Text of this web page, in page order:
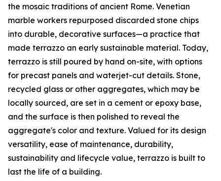
the mosaic traditions of ancient Rome. Venetian
marble workers repurposed discarded stone chips
into durable, decorative surfaces—a practice that
made terrazzo an early sustainable material. Today,
terrazzo is still poured by hand on-site, with options
for precast panels and waterjet-cut details. Stone,
recycled glass or other aggregates, which may be
locally sourced, are set in a cement or epoxy base,
and the surface is then polished to reveal the
aggregate's color and texture. Valued for its design
versatility, ease of maintenance, durability,
sustainability and lifecycle value, terrazzo is built to
last the life of a building.